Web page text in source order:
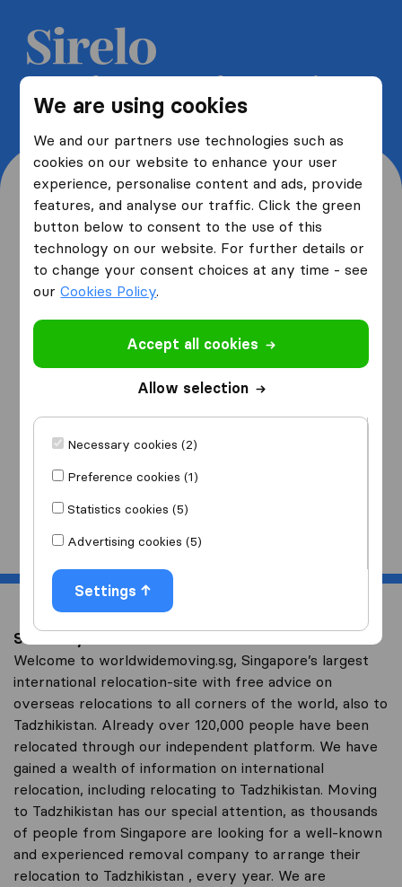
We are using cookies
We and our partners use technologies such as
cookies on our website to enhance your user
experience, personalise content and ads, provide
features, and analyse our traffic. Click the green
button below to consent to the use of this
technology on our website. For further details or
to change your consent choices at any time - see
ourCookies Policy.
Accept all cookies
Allow selection
Necessary cookies (2)
Preference cookies (1)
Statistics cookies (5)
Advertising cookies (5)
Settings
Get 5 free quotes from moving
companies and save up to 40%
Where are you moving
from and to?
from
I am moving
Start
Save on your overseas relocation to Tadzhikistan
Welcome to worldwidemoving.sg, Singapore’s largest
international relocation-site with free advice on
overseas relocations to all corners of the world, also to
Tadzhikistan. Already over 120,000 people have been
relocated through our independent platform. We have
gained a wealth of information on international
relocation, including relocating to Tadzhikistan. Moving
to Tadzhikistan has our special attention, as thousands
of people from Singapore are looking for a well-known
and experienced removal company to arrange their
relocation to Tadzhikistan , every year. We are